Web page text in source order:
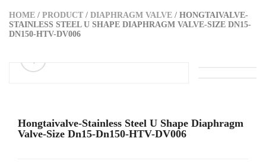
HOME / PRODUCT / DIAPHRAGM VALVE / HONGTAIVALVE-
STAINLESS STEEL U SHAPE DIAPHRAGM VALVE-SIZE DN15-
DN150-HTV-DV006
ðŸ”
Hongtaivalve-Stainless Steel U Shape Diaphragm
Valve-Size Dn15-Dn150-HTV-DV006